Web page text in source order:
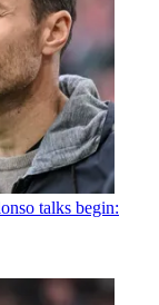
talks begin: